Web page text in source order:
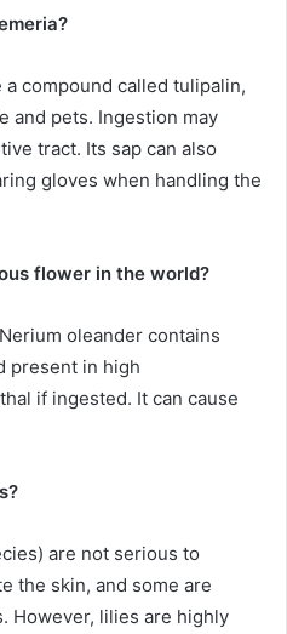
compound called tulipalin,
and pets. Ingestion may
tract. Its sap can also
gloves when handling the
flower in the world?
oleander contains
present in high
if ingested. It can cause
are not serious to
the skin, and some are
However, lilies are highly